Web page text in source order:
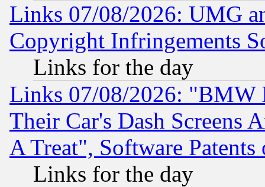
Links 07/08/2026: UMG
Copyright Infringements
Links for the day
Links 07/08/2026: "BMW
Their Car's Dash Screens
A Treat", Software Patents
Links for the day